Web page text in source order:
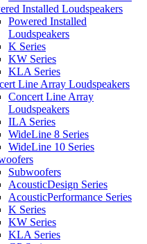
Installed Loudspeakers
Powered Installed
Loudspeakers
K Series
KW Series
KLA Series
Line Array Loudspeakers
Concert Line Array
Loudspeakers
ILA Series
WideLine 8 Series
WideLine 10 Series
Subwoofers
AcousticDesign Series
AcousticPerformance Series
K Series
KW Series
KLA Series